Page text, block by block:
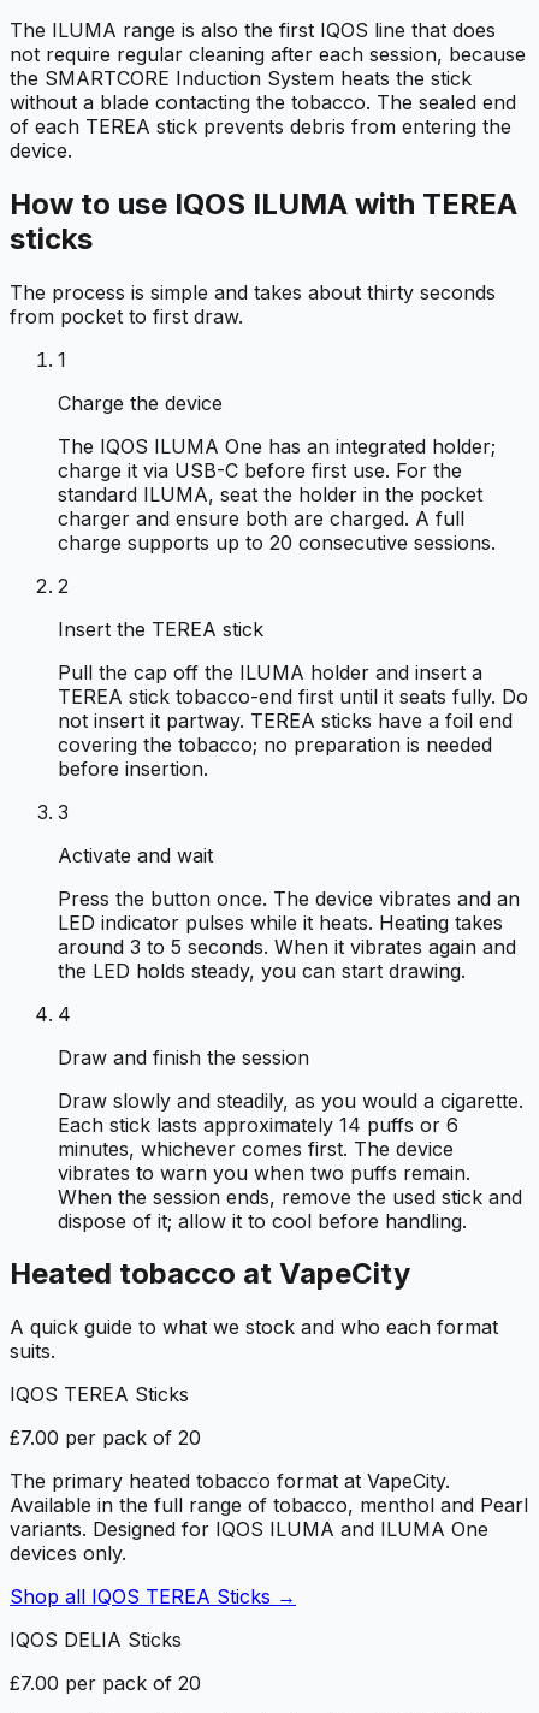
The ILUMA range is also the first IQOS line that does
not require regular cleaning after each session, because
the SMARTCORE Induction System heats the stick
without a blade contacting the tobacco. The sealed end
of each TEREA stick prevents debris from entering the
device.
How to use IQOS ILUMA with TEREA
sticks
The process is simple and takes about thirty seconds
from pocket to first draw.
1
Charge the device
The IQOS ILUMA One has an integrated holder;
charge it via USB-C before first use. For the
standard ILUMA, seat the holder in the pocket
charger and ensure both are charged. A full
charge supports up to 20 consecutive sessions.
2
Insert the TEREA stick
Pull the cap off the ILUMA holder and insert a
TEREA stick tobacco-end first until it seats fully. Do
not insert it partway. TEREA sticks have a foil end
covering the tobacco; no preparation is needed
before insertion.
3
Activate and wait
Press the button once. The device vibrates and an
LED indicator pulses while it heats. Heating takes
around 3 to 5 seconds. When it vibrates again and
the LED holds steady, you can start drawing.
4
Draw and finish the session
Draw slowly and steadily, as you would a cigarette.
Each stick lasts approximately 14 puffs or 6
minutes, whichever comes first. The device
vibrates to warn you when two puffs remain.
When the session ends, remove the used stick and
dispose of it; allow it to cool before handling.
Heated tobacco at VapeCity
A quick guide to what we stock and who each format
suits.
IQOS TEREA Sticks
£7.00 per pack of 20
The primary heated tobacco format at VapeCity.
Available in the full range of tobacco, menthol and Pearl
variants. Designed for IQOS ILUMA and ILUMA One
devices only.
Shop all IQOS TEREA Sticks →
IQOS DELIA Sticks
£7.00 per pack of 20